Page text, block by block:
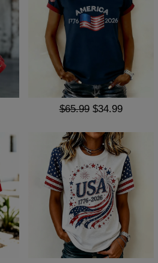
$65.99 $34.99